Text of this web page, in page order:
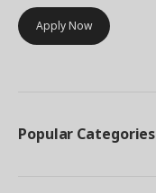
Apply Now
Popular Categories